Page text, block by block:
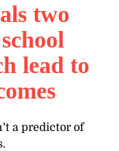
two
lead to
a predictor of